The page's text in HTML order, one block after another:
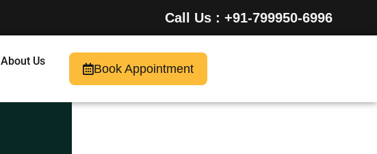
Call Us : +91-799950-6996
About Us
Book Appointment